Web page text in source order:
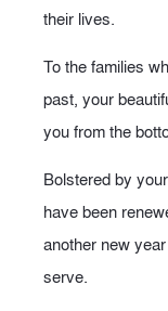
their lives.
To the families
past, your
you from the
Bolstered by
have been
another new
serve.